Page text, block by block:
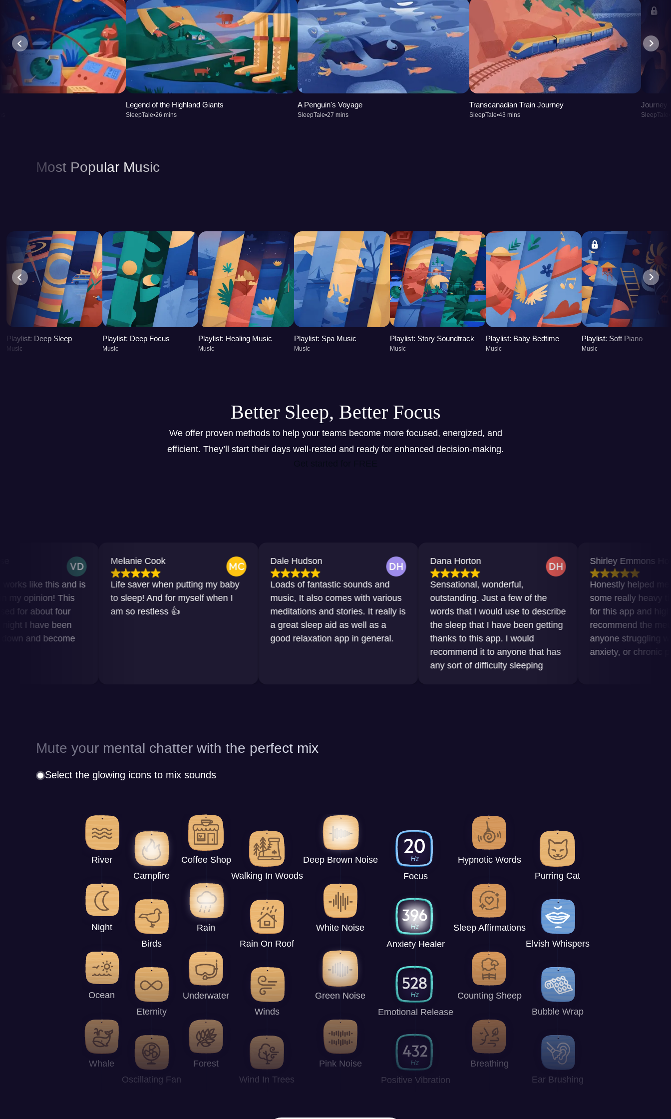
Legend of the Highland Giants
SleepTale•26 mins
A Penguin's Voyage
SleepTale•27 mins
Transcanadian Train Journey
SleepTale•43 mins
Journey
SleepTale
Most Popular Music
Playlist: Deep Sleep
Music
Playlist: Deep Focus
Music
Playlist: Healing Music
Music
Playlist: Spa Music
Music
Playlist: Story Soundtrack
Music
Playlist: Baby Bedtime
Music
Playlist: Soft Piano
Music
Better Sleep, Better Focus
We offer proven methods to help your teams become more focused, energized, and
efficient. They’ll start their days well-rested and ready for enhanced decision-making.
this and is
This
four
been
become
Melanie Cook
Life saver when putting my baby
to sleep! And for myself when I
am so restless 👍
Dale Hudson
Loads of fantastic sounds and
music, It also comes with various
meditations and stories. It really is
a great sleep aid as well as a
good relaxation app in general.
Dana Horton
Sensational, wonderful,
outstanding. Just a few of the
words that I would use to describe
the sleep that I have been getting
thanks to this app. I would
recommend it to anyone that has
any sort of difficulty sleeping
Shirley Emmons Howard
Honestly helped me get
some really heavy times.
for this app and highly
recommend the meditations to
anyone struggling with
anxiety, or chronic pain.
Mute your mental chatter with the perfect mix
Select the glowing icons to mix sounds
River
Night
Ocean
Whale
Campfire
Birds
Eternity
Oscillating Fan
Coffee Shop
Rain
Underwater
Forest
Walking In Woods
Rain On Roof
Winds
Wind In Trees
Deep Brown Noise
White Noise
Green Noise
Pink Noise
Focus
Anxiety Healer
Emotional Release
Positive Vibration
Hypnotic Words
Sleep Affirmations
Counting Sheep
Breathing
Purring Cat
Elvish Whispers
Bubble Wrap
Ear Brushing